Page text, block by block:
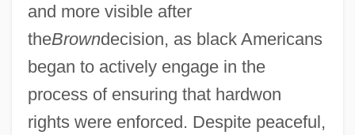
and more visible after
theBrowndecision, as black Americans
began to actively engage in the
process of ensuring that hardwon
rights were enforced. Despite peaceful,